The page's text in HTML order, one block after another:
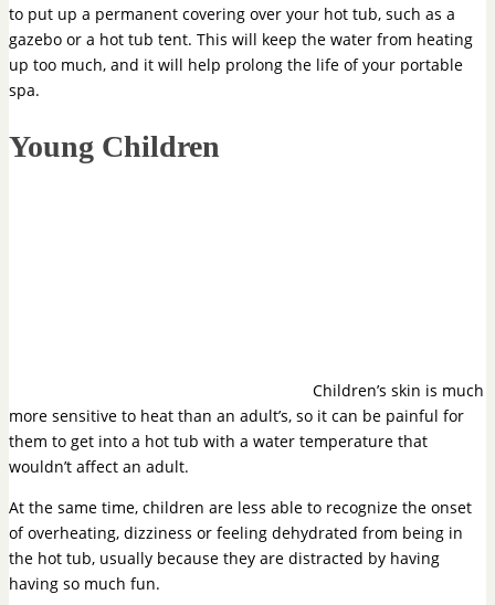
to put up a permanent covering over your hot tub, such as a
gazebo or a hot tub tent. This will keep the water from heating
up too much, and it will help prolong the life of your portable
spa.
Young Children
Children’s skin is much
more sensitive to heat than an adult’s, so it can be painful for
them to get into a hot tub with a water temperature that
wouldn’t affect an adult.
At the same time, children are less able to recognize the onset
of overheating, dizziness or feeling dehydrated from being in
the hot tub, usually because they are distracted by having
having so much fun.